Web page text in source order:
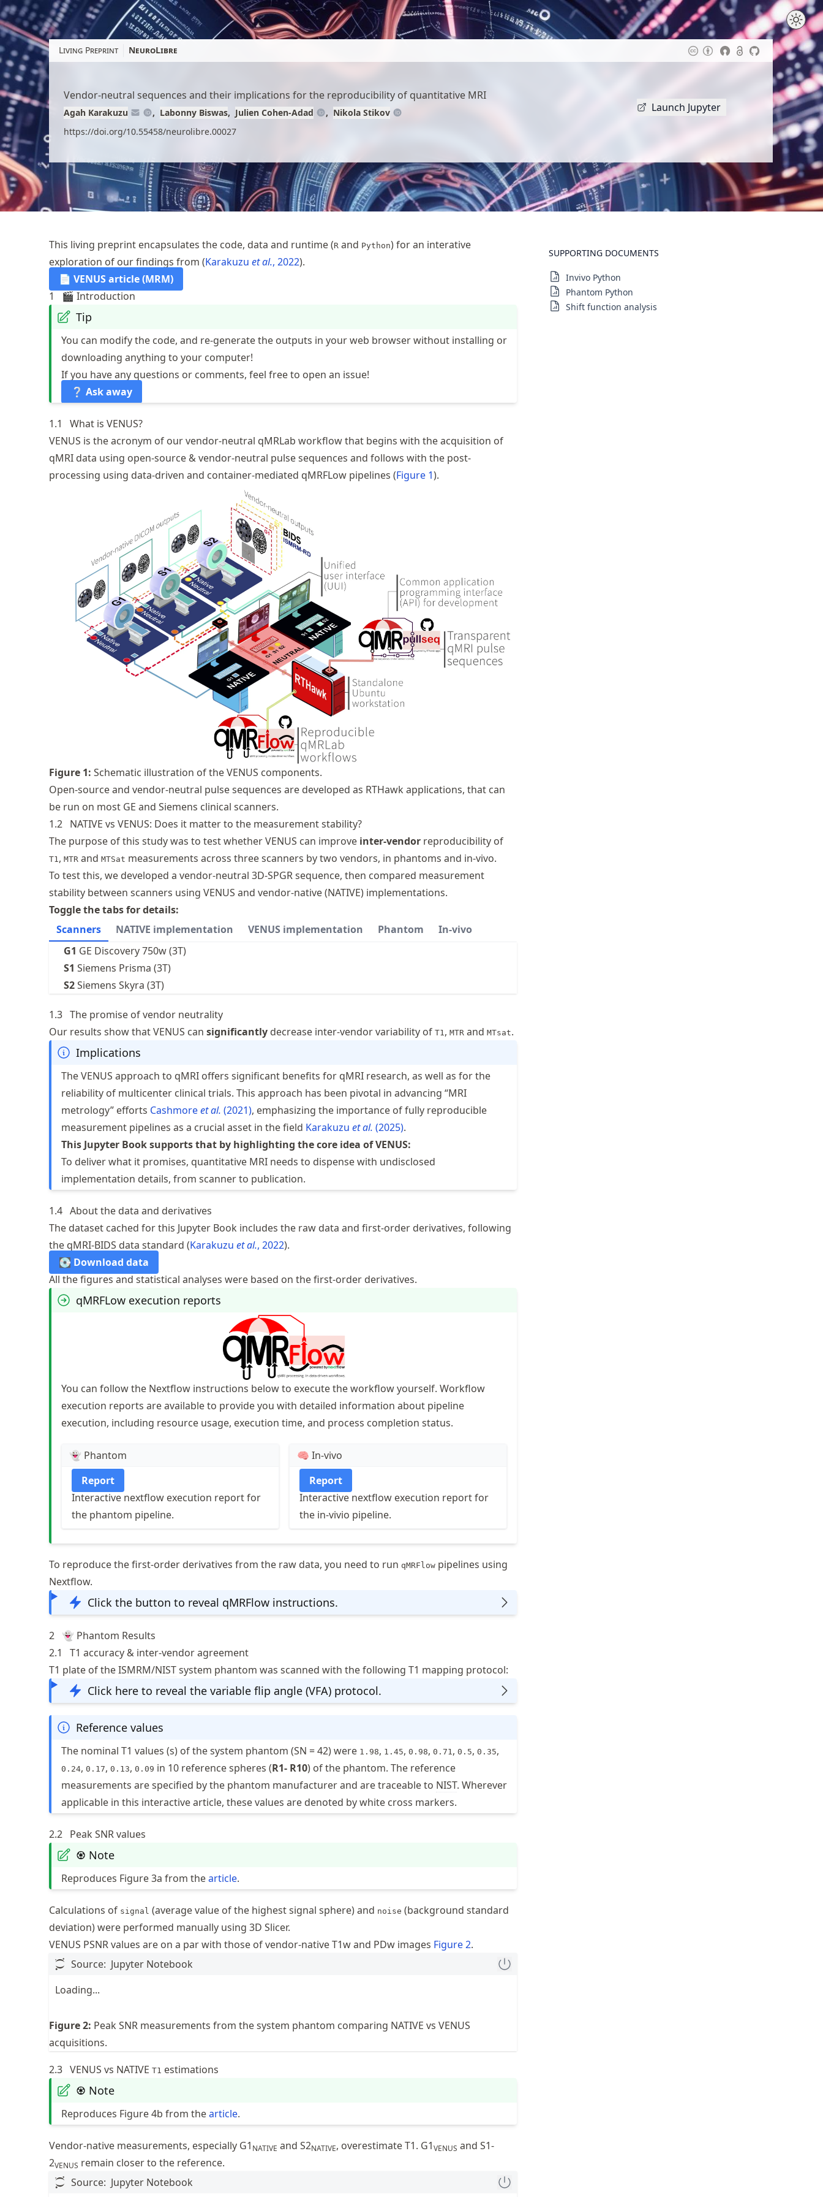
Skip
to
article
content
Living Preprint NeuroLibre
Vendor-neutral sequences and their implications for the reproducibility of quantitative MRI
Agah Karakuzu Labonny Biswas Julien Cohen-Adad
Nikola Stikov
https://doi.org/10.55458/neurolibre.00027
Launch Jupyter
SUPPORTING DOCUMENTS
Invivo Python
Phantom Python
Shift function analysis
This living preprint encapsulates the code, data and runtime (R and Python) for an interative
exploration of our findings from Karakuzu et al., 2022 .
📄 VENUS article (MRM)
1
🎬 Introduction
Tip
You can modify the code, and re-generate the outputs in your web browser without installing or
downloading anything to your computer!
If you have any questions or comments, feel free to open an issue!
❔ Ask away
1.1
What is VENUS?
VENUS is the acronym of our vendor-neutral qMRLab workflow that begins with the acquisition of
qMRI data using open-source & vendor-neutral pulse sequences and follows with the post-
processing using data-driven and container-mediated qMRFLow pipelines (Figure 1).
Figure 1: Schematic illustration of the VENUS components.
Open-source and vendor-neutral pulse sequences are developed as RTHawk applications, that can
be run on most GE and Siemens clinical scanners.
1.2 NATIVE vs VENUS: Does it matter to the measurement stability?
The purpose of this study was to test whether VENUS can improve inter-vendor reproducibility of
T1, MTR and MTSat measurements across three scanners by two vendors, in phantoms and in-vivo.
To test this, we developed a vendor-neutral 3D-SPGR sequence, then compared measurement
stability between scanners using VENUS and vendor-native (NATIVE) implementations.
Toggle the tabs for details:
Scanners
NATIVE implementation VENUS implementation Phantom
In-vivo
G1 GE Discovery 750w (3T)
S1 Siemens Prisma (3T)
S2Siemens Skyra (3T)
1.3 The promise of vendor neutrality
Our results show that VENUS can significantly decrease inter-vendor variability of T1, MTR and MTsat.
Implications
The VENUS approach to qMRI offers significant benefits for qMRI research, as well as for the
reliability of multicenter clinical trials. This approach has been pivotal in advancing “MRI
metrology” efforts Cashmoreet al. (2021), emphasizing the importance of fully reproducible
measurement pipelines as a crucial asset in the field Karakuzu et al. (2025).
This Jupyter Book supports that by highlighting the core idea of VENUS:
To deliver what it promises, quantitative MRI needs to dispense with undisclosed
implementation details, from scanner to publication.
1.4 About the data and derivatives
The dataset cached for this Jupyter Book includes the raw data and first-order derivatives, following
the qMRI-BIDS data standard Karakuzu et al., 2022 .
💽 Download data
All the figures and statistical analyses were based on the first-order derivatives.
qMRFLow execution reports
You can follow the Nextflow instructions below to execute the workflow yourself. Workflow
execution reports are available to provide you with detailed information about pipeline
execution, including resource usage, execution time, and process completion status.
👻 Phantom
Report
Interactive nextflow execution report for
the phantom pipeline.
🧠 In-vivo
Report
Interactive nextflow execution report for
the in-vivio pipeline.
To reproduce the first-order derivatives from the raw data, you need to run qMRFlow pipelines using
Nextflow.
Click the button to reveal qMRFlow instructions.
2 👻 Phantom Results
2.1
T1 accuracy & inter-vendor agreement
T1 plate of theISMRM/NISTsystem phantom was scanned with the following T1 mapping protocol:
Click here to reveal the variable flip angle (VFA) protocol.
Reference values
The nominal T1 values (s) of the system phantom (SN = 42) were 1.98, 1.45, 0.98, 0.71, 0.5, 0.35,
0.24, 0.17, 0.13, 0.09 in 10 reference spheres (R1- R10) of the phantom. The reference
measurements are specified by the phantom manufacturer and are traceable to NIST. Wherever
applicable in this interactive article, these values are denoted by white cross markers.
2.2 Peak SNR values
♼ Note
Reproduces Figure 3a from thearticle.
Calculations of signal (average value of the highest signal sphere) and noise (background standard
deviation) were performed manually using 3D Slicer.
VENUS PSNR values are on a par with those of vendor-native T1w and PDw images Figure2.
Source: Jupyter Notebook
Loading...
Figure2: Peak SNR measurements from the system phantom comparing NATIVE vs VENUS
acquisitions.
2.3 VENUS vs NATIVE T1 estimations
♼ Note
Reproduces Figure 4b from thearticle.
Vendor-native measurements, especially G1 NATIVE and S2NATIVE, overestimate T1. G1VENUS and S1-
2VENUS remain closer to the reference.
Source: Jupyter Notebook